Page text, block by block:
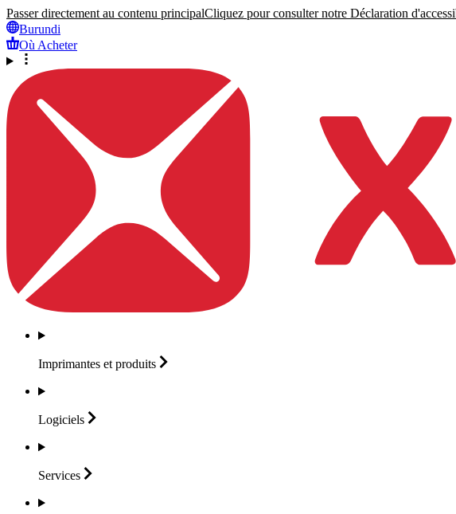
Passer directement au contenu principalCliquez pour consulter notre Déclaration
Burundi
Où Acheter
Imprimantes et produits
Logiciels
Services